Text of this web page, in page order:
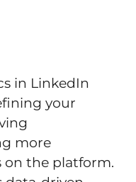
in LinkedIn
your
more
the platform.